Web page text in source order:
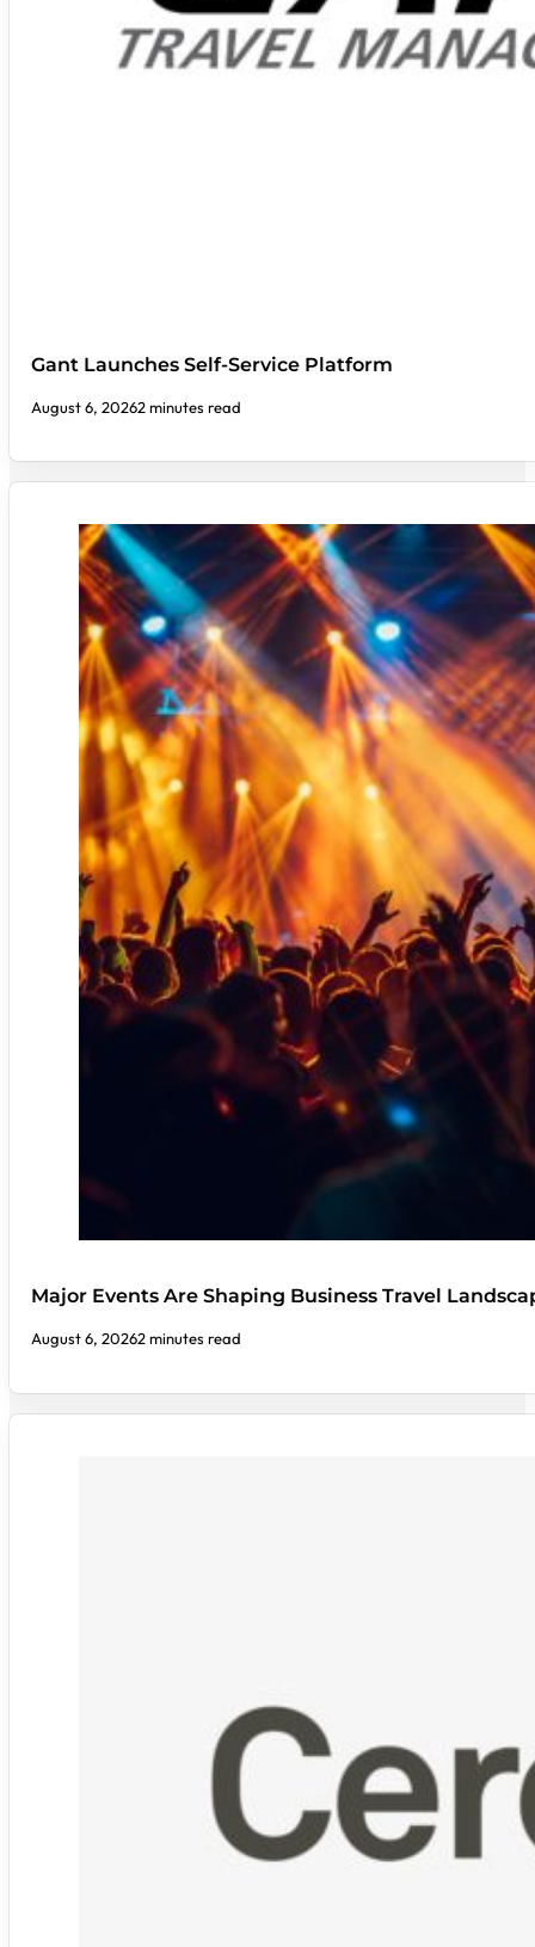
Gant Launches Self-Service Platform
August 6, 20262 minutes read
Major Events Are Shaping Business Travel
August 6, 20262 minutes read